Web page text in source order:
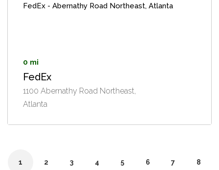
FedEx - Abernathy Road Northeast, Atlanta
0 mi
FedEx
1100 Abernathy Road Northeast,
Atlanta
1 2 3 4 5 6 7 8